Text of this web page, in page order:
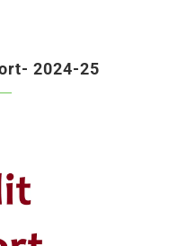
2024-25